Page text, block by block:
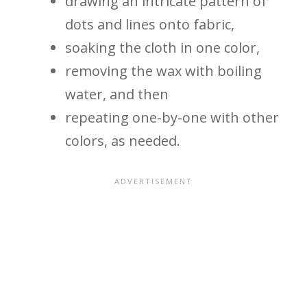
dots and lines onto fabric,
soaking the cloth in one color,
removing the wax with boiling
water, and then
repeating one-by-one with other
colors, as needed.